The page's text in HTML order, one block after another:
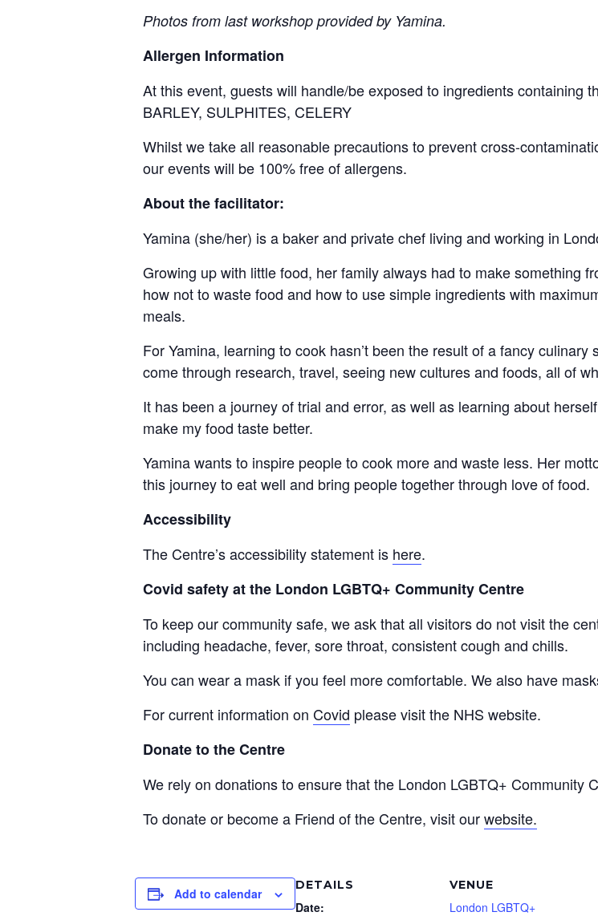
Photos from last workshop provided by Yamina.
Allergen Information
At this event, guests will handle/be exposed to ingredients containing
BARLEY, SULPHITES, CELERY
Whilst we take all reasonable precautions to prevent cross-
our events will be 100% free of allergens.
About the facilitator:
Yamina (she/her) is a baker and private chef living and working in
Growing up with little food, her family always had to make something
how not to waste food and how to use simple ingredients with
meals.
For Yamina, learning to cook hasn’t been the result of a fancy
come through research, travel, seeing new cultures and foods, all of
It has been a journey of trial and error, as well as learning about
make my food taste better.
Yamina wants to inspire people to cook more and waste less. Her
this journey to eat well and bring people together through love of food.
Accessibility
The Centre’s accessibility statement is here.
Covid safety at the London LGBTQ+ Community Centre
To keep our community safe, we ask that all visitors do not visit the
including headache, fever, sore throat, consistent cough and chills.
You can wear a mask if you feel more comfortable. We also have
For current information on Covid please visit the NHS website.
Donate to the Centre
We rely on donations to ensure that the London LGBTQ+ Community
To donate or become a Friend of the Centre, visit ourwebsite.
Add to calendar
DETAILS
Date:
VENUE
London LGBTQ+